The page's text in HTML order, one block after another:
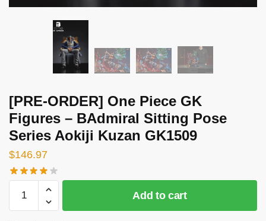
[PRE-ORDER] One Piece GK
Figures – BAdmiral Sitting Pose
Series Aokiji Kuzan GK1509
$146.97
ORDER]
Add to cart